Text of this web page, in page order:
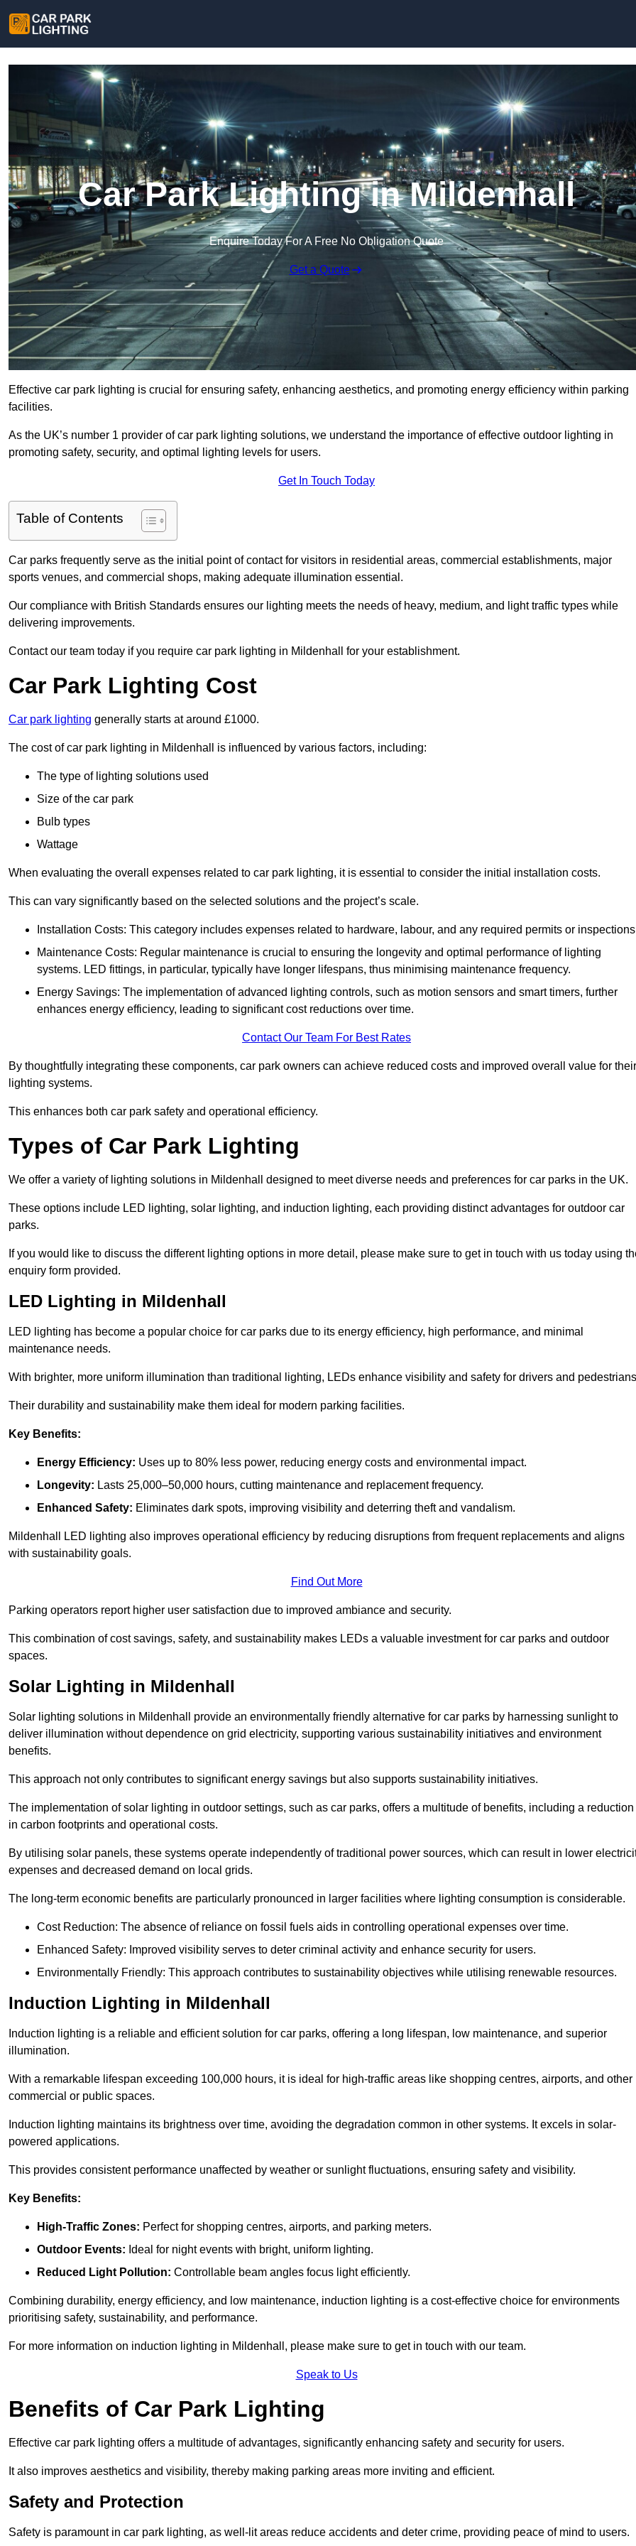
Car Park Lighting in Mildenhall
Enquire Today For A Free No Obligation Quote
Get a Quote
Effective car park lighting is crucial for ensuring safety, enhancing aesthetics, and promoting energy efficiency within parking
facilities.
As the UK’s number 1 provider of car park lighting solutions, we understand the importance of effective outdoor lighting in
promoting safety, security, and optimal lighting levels for users.
Get In Touch Today
Table of Contents
Car parks frequently serve as the initial point of contact for visitors in residential areas, commercial establishments, major
sports venues, and commercial shops, making adequate illumination essential.
Our compliance with British Standards ensures our lighting meets the needs of heavy, medium, and light traffic types while
delivering improvements.
Contact our team today if you require car park lighting in Mildenhall for your establishment.
Car Park Lighting Cost
Car park lighting generally starts at around £1000.
The cost of car park lighting in Mildenhall is influenced by various factors, including:
The type of lighting solutions used
Size of the car park
Bulb types
Wattage
When evaluating the overall expenses related to car park lighting, it is essential to consider the initial installation costs.
This can vary significantly based on the selected solutions and the project’s scale.
Installation Costs: This category includes expenses related to hardware, labour, and any required permits or
Maintenance Costs: Regular maintenance is crucial to ensuring the longevity and optimal performance of lighting
systems. LED fittings, in particular, typically have longer lifespans, thus minimising maintenance frequency.
Energy Savings: The implementation of advanced lighting controls, such as motion sensors and smart timers, further
enhances energy efficiency, leading to significant cost reductions over time.
Contact Our Team For Best Rates
By thoughtfully integrating these components, car park owners can achieve reduced costs and improved overall value for their
lighting systems.
This enhances both car park safety and operational efficiency.
Types of Car Park Lighting
We offer a variety of lighting solutions in Mildenhall designed to meet diverse needs and preferences for car parks in the UK.
These options include LED lighting, solar lighting, and induction lighting, each providing distinct advantages for outdoor car
parks.
If you would like to discuss the different lighting options in more detail, please make sure to get in touch with us today using
enquiry form provided.
LED Lighting in Mildenhall
LED lighting has become a popular choice for car parks due to its energy efficiency, high performance, and minimal
maintenance needs.
With brighter, more uniform illumination than traditional lighting, LEDs enhance visibility and safety for drivers and
Their durability and sustainability make them ideal for modern parking facilities.
Key Benefits:
Energy Efficiency: Uses up to 80% less power, reducing energy costs and environmental impact.
Longevity: Lasts 25,000–50,000 hours, cutting maintenance and replacement frequency.
Enhanced Safety: Eliminates dark spots, improving visibility and deterring theft and vandalism.
Mildenhall LED lighting also improves operational efficiency by reducing disruptions from frequent replacements and aligns
with sustainability goals.
Find Out More
Parking operators report higher user satisfaction due to improved ambiance and security.
This combination of cost savings, safety, and sustainability makes LEDs a valuable investment for car parks and outdoor
spaces.
Solar Lighting in Mildenhall
Solar lighting solutions in Mildenhall provide an environmentally friendly alternative for car parks by harnessing sunlight to
deliver illumination without dependence on grid electricity, supporting various sustainability initiatives and environment
benefits.
This approach not only contributes to significant energy savings but also supports sustainability initiatives.
The implementation of solar lighting in outdoor settings, such as car parks, offers a multitude of benefits, including a reduction
in carbon footprints and operational costs.
By utilising solar panels, these systems operate independently of traditional power sources, which can result in lower
expenses and decreased demand on local grids.
The long-term economic benefits are particularly pronounced in larger facilities where lighting consumption is considerable.
Cost Reduction: The absence of reliance on fossil fuels aids in controlling operational expenses over time.
Enhanced Safety: Improved visibility serves to deter criminal activity and enhance security for users.
Environmentally Friendly: This approach contributes to sustainability objectives while utilising renewable resources.
Induction Lighting in Mildenhall
Induction lighting is a reliable and efficient solution for car parks, offering a long lifespan, low maintenance, and superior
illumination.
With a remarkable lifespan exceeding 100,000 hours, it is ideal for high-traffic areas like shopping centres, airports, and other
commercial or public spaces.
Induction lighting maintains its brightness over time, avoiding the degradation common in other systems. It excels in solar-
powered applications.
This provides consistent performance unaffected by weather or sunlight fluctuations, ensuring safety and visibility.
Key Benefits:
High-Traffic Zones: Perfect for shopping centres, airports, and parking meters.
Outdoor Events: Ideal for night events with bright, uniform lighting.
Reduced Light Pollution: Controllable beam angles focus light efficiently.
Combining durability, energy efficiency, and low maintenance, induction lighting is a cost-effective choice for environments
prioritising safety, sustainability, and performance.
For more information on induction lighting in Mildenhall, please make sure to get in touch with our team.
Speak to Us
Benefits of Car Park Lighting
Effective car park lighting offers a multitude of advantages, significantly enhancing safety and security for users.
It also improves aesthetics and visibility, thereby making parking areas more inviting and efficient.
Safety and Protection
Safety is paramount in car park lighting, as well-lit areas reduce accidents and deter crime, providing peace of mind to users.